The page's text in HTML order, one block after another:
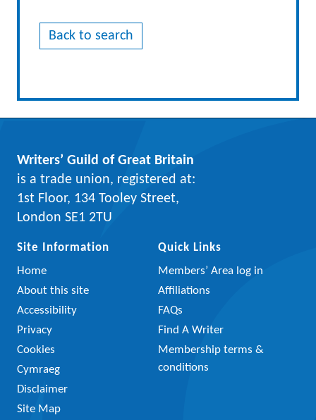
Back to search
Writers’ Guild of Great Britain
is a trade union, registered at:
1st Floor, 134 Tooley Street,
London SE1 2TU
Site Information
Home
About this site
Accessibility
Privacy
Cookies
Cymraeg
Disclaimer
Site Map
Quick Links
Members’ Area log in
Affiliations
FAQs
Find A Writer
Membership terms &
conditions